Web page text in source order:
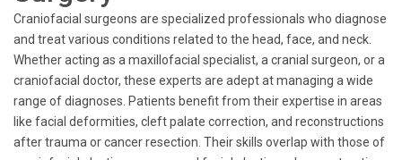
Craniofacial surgeons are specialized professionals who diagnose
and treat various conditions related to the head, face, and neck.
Whether acting as a maxillofacial specialist, a cranial surgeon, or a
craniofacial doctor, these experts are adept at managing a wide
range of diagnoses. Patients benefit from their expertise in areas
like facial deformities, cleft palate correction, and reconstructions
after trauma or cancer resection. Their skills overlap with those of